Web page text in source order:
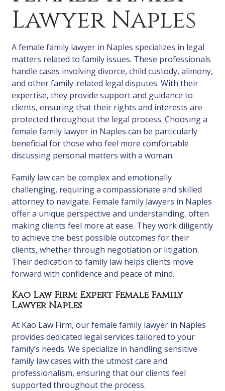
Lawyer Naples
A female family lawyer in Naples specializes in legal
matters related to family issues. These professionals
handle cases involving divorce, child custody, alimony,
and other family-related legal disputes. With their
expertise, they provide support and guidance to
clients, ensuring that their rights and interests are
protected throughout the legal process. Choosing a
female family lawyer in Naples can be particularly
beneficial for those who feel more comfortable
discussing personal matters with a woman.
Family law can be complex and emotionally
challenging, requiring a compassionate and skilled
attorney to navigate. Female family lawyers in Naples
offer a unique perspective and understanding, often
making clients feel more at ease. They work diligently
to achieve the best possible outcomes for their
clients, whether through negotiation or litigation.
Their dedication to family law helps clients move
forward with confidence and peace of mind.
Kao Law Firm: Expert Female Family
Lawyer Naples
At Kao Law Firm, our female family lawyer in Naples
provides dedicated legal services tailored to your
family’s needs. We specialize in handling sensitive
family law cases with the utmost care and
professionalism, ensuring that our clients feel
supported throughout the process.